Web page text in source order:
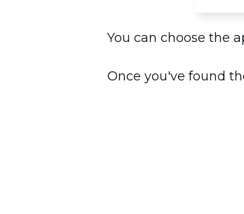
You can choose the
Once you've found